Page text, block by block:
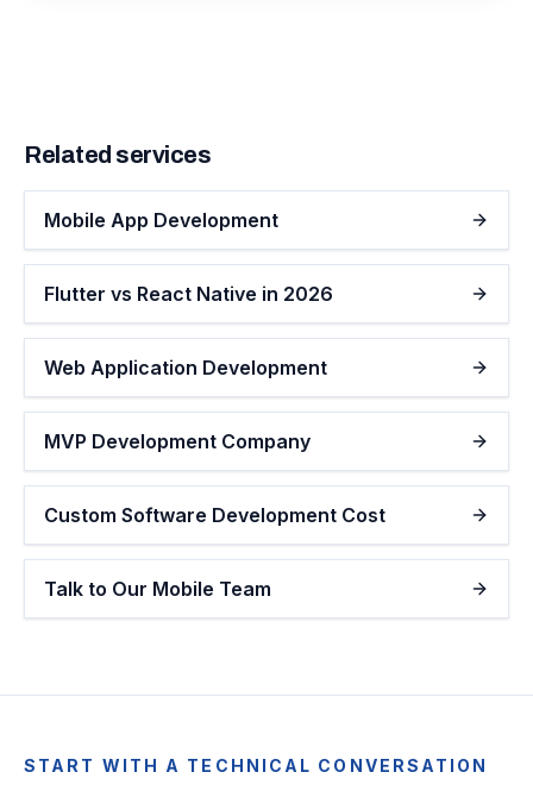
Related services
Mobile App Development
Flutter vs React Native in 2026
Web Application Development
MVP Development Company
Custom Software Development Cost
Talk to Our Mobile Team
START WITH A TECHNICAL CONVERSATION